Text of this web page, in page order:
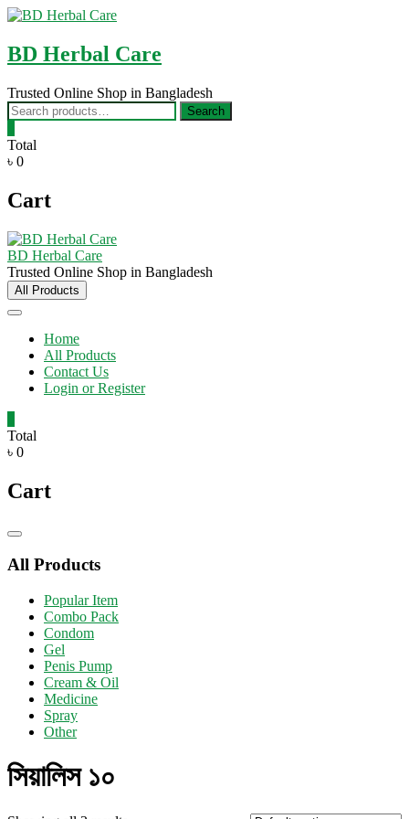
Skip
content
BD Herbal Care
Trusted Online Shop in Bangladesh
Search
for:
Search
Total
৳ 0
Cart
BD Herbal Care
Trusted Online Shop in Bangladesh
All Products
Home
All Products
Contact Us
Login or Register
Total
৳ 0
Cart
Catalog
All Products
Popular Item
Combo Pack
Condom
Gel
Penis Pump
Cream & Oil
Medicine
Spray
Other
সিয়ালিস ১০